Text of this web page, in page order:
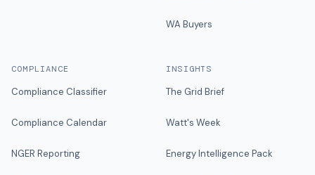
WA Buyers
COMPLIANCE
Compliance Classifier
Compliance Calendar
NGER Reporting
INSIGHTS
The Grid Brief
Watt's Week
Energy Intelligence Pack